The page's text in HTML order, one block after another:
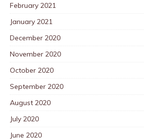
February 2021
January 2021
December 2020
November 2020
October 2020
September 2020
August 2020
July 2020
June 2020